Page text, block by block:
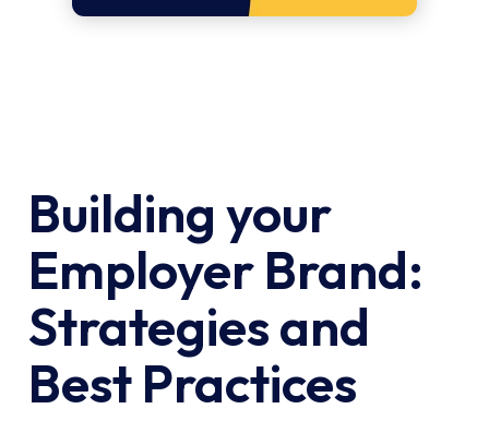
Building your
Employer Brand:
Strategies and
Best Practices